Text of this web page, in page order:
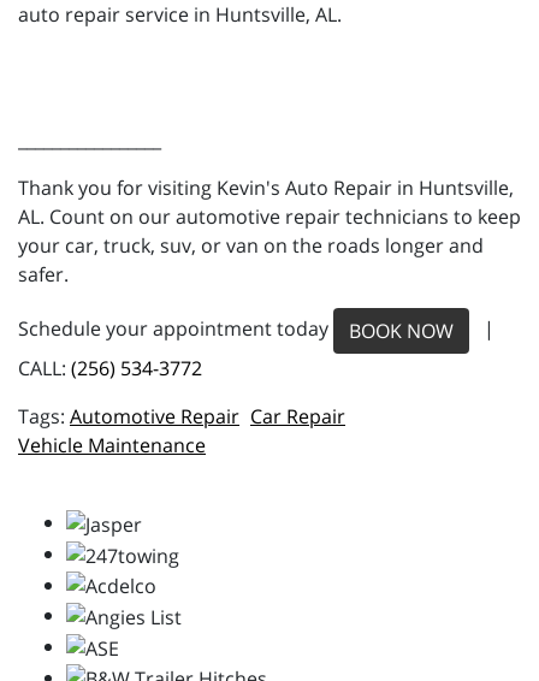
auto repair service in Huntsville, AL.
Thank you for visiting Kevin's Auto Repair in Huntsville,
AL. Count on our automotive repair technicians to keep
your car, truck, suv, or van on the roads longer and
safer.
Schedule your appointment today BOOK NOW
|
CALL: (256) 534-3772
Automotive Repair Car Repair
Vehicle Maintenance